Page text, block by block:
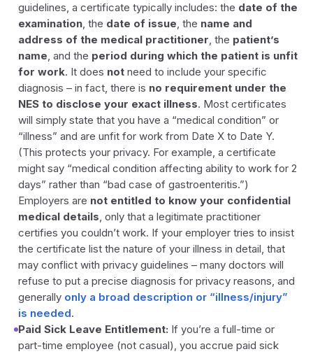
guidelines, a certificate typically includes: the date of the
examination, the date of issue, the name and
address of the medical practitioner, the patient’s
name, and the period during which the patient is unfit
for work. It does not need to include your specific
diagnosis – in fact, there is no requirement under the
NES to disclose your exact illness. Most certificates
will simply state that you have a “medical condition” or
“illness” and are unfit for work from Date X to Date Y.
(This protects your privacy. For example, a certificate
might say “medical condition affecting ability to work for 2
days” rather than “bad case of gastroenteritis.”)
Employers are not entitled to know your confidential
medical details, only that a legitimate practitioner
certifies you couldn’t work. If your employer tries to insist
the certificate list the nature of your illness in detail, that
may conflict with privacy guidelines – many doctors will
refuse to put a precise diagnosis for privacy reasons, and
generally only a broad description or “illness/injury”
is needed.
Paid Sick Leave Entitlement: If you’re a full-time or
part-time employee (not casual), you accrue paid sick